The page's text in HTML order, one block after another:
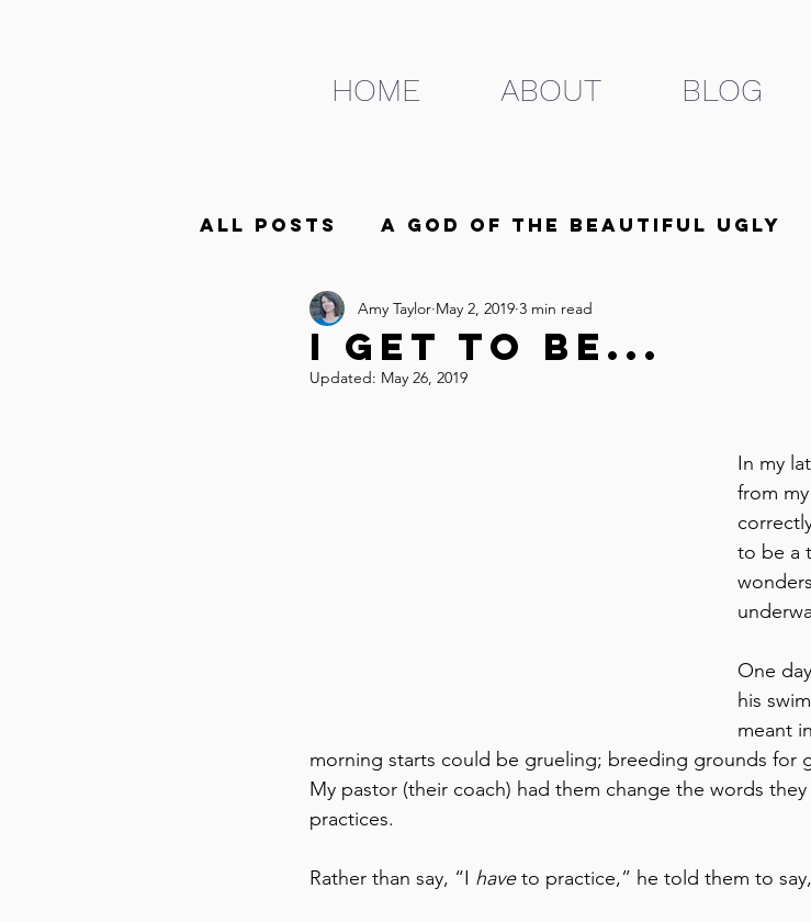
HOME ABOUT BLOG
All Posts A God of the Beautiful Ugly
ABCs of Life as the Beloved
I Get To Be...
Amy Taylor May 2, 2019 3 min read
Updated: May 26, 2019
In my
from
to be a
One
his
meant
morning starts could be grueling; breeding grounds for
My pastor (their coach) had them change the words
practices.
Rather than say, “I have to practice,” he told them to